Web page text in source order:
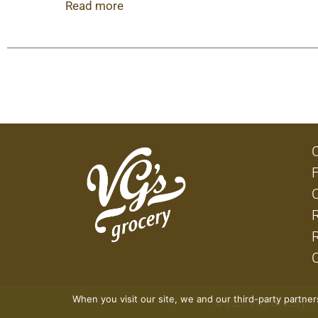
Read more
© 2026 VG's Grocery
When you visit our site, we and our third-party